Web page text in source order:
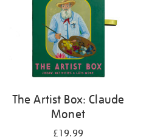
The Artist Box: Claude
Monet
£19.99